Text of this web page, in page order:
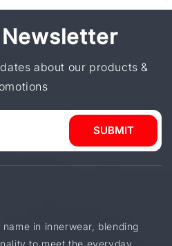
Newsletter
about our products &
SUBMIT
in innerwear, blending
to meet the everyday